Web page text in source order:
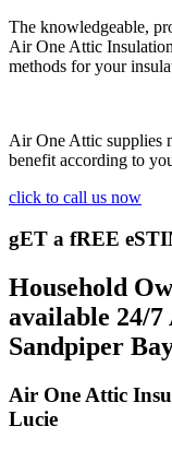
The knowledgeable,
Air One Attic
methods for your
Air One Attic supplies
benefit according to
click to call us now
gET a fREE
Household
available 24/
Sandpiper
Air One Attic
Lucie